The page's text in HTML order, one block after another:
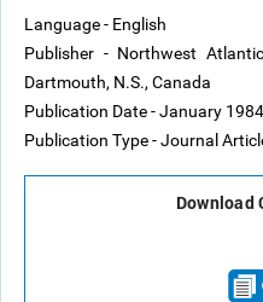
Language - English
Publisher - Northwest
Dartmouth, N.S., Canada
Publication Date - January 1984
Publication Type - Journal
Download